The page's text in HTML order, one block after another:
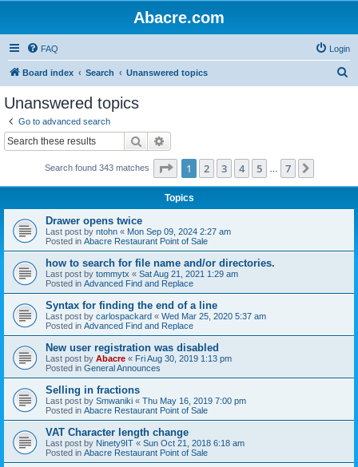
Abacre.com
FAQ Login
Board index Search Unanswered topics
Unanswered topics
Go to advanced search
Search
Search found 343 matches Page 1of 7
1 2 3 4 5 7
Topics
Drawer opens twice
Last post by ntohn « Mon Sep 09, 2024 2:27 am
Posted in Abacre Restaurant Point of Sale
how to search for file name and/or directories.
Last post by tommytx « Sat Aug 21, 2021 1:29 am
Posted in Advanced Find and Replace
Syntax for finding the end of a line
Last post by carlospackard « Wed Mar 25, 2020 5:37 am
Posted in Advanced Find and Replace
New user registration was disabled
Last post by Abacre « Fri Aug 30, 2019 1:13 pm
Posted in General Announces
Selling in fractions
Last post by Smwaniki « Thu May 16, 2019 7:00 pm
Posted in Abacre Restaurant Point of Sale
VAT Character length change
Last post by Ninety9IT « Sun Oct 21, 2018 6:18 am
Posted in Abacre Restaurant Point of Sale